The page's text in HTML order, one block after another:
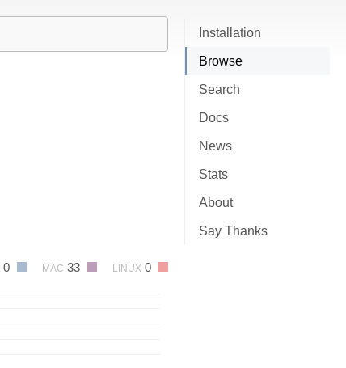
Installation
Browse
Search
Docs
News
Stats
About
Say Thanks
0 MAC 33 LINUX 0